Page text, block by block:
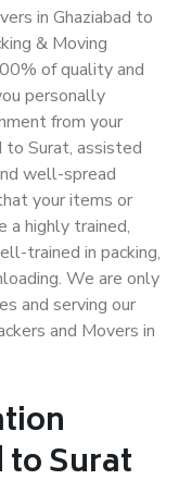
in Ghaziabad to
& Moving
of quality and
personally
from your
to Surat, assisted
well-spread
your items or
a highly trained,
trained in packing,
We are only
and serving our
and Movers in
to Surat